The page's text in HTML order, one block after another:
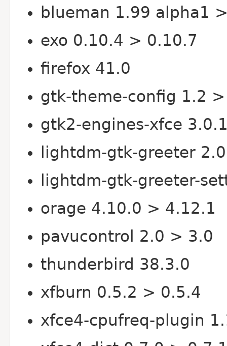
blueman 1.99 alpha1
exo 0.10.4 > 0.10.7
firefox 41.0
gtk-theme-config 1.2
gtk2-engines-xfce
lightdm-gtk-greeter
lightdm-gtk-greeter-
orage 4.10.0 > 4.12.1
pavucontrol 2.0 > 3.0
thunderbird 38.3.0
xfburn 0.5.2 > 0.5.4
xfce4-cpufreq-plugin